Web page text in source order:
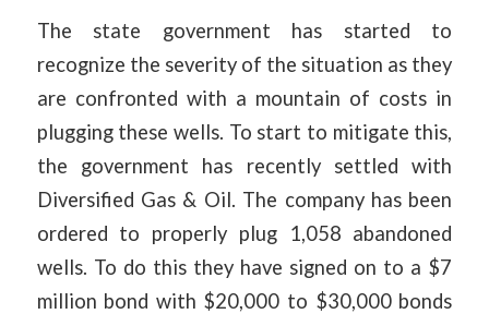
The state government has started to
recognize the severity of the situation as they
are confronted with a mountain of costs in
plugging these wells. To start to mitigate this,
the government has recently settled with
Diversified Gas & Oil. The company has been
ordered to properly plug 1,058 abandoned
wells. To do this they have signed on to a $7
million bond with $20,000 to $30,000 bonds